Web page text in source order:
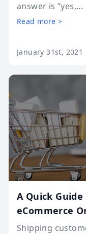
answer is “yes,...
Read more >
January 31st, 2021
A Quick
eCommerce
Shipping